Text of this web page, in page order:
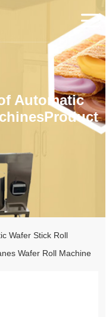
Automatic
Wafer Stick Roll
Wafer Roll Machine